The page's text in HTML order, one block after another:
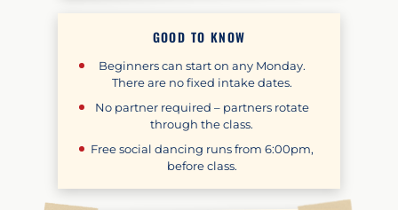
GOOD TO KNOW
Beginners can start on any Monday.
There are no fixed intake dates.
No partner required – partners rotate
through the class.
Free social dancing runs from 6:00pm,
before class.